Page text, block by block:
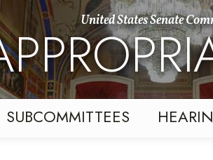
United States Senate
SUBCOMMITTEES